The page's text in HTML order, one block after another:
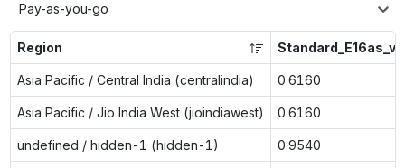
Pay-as-you-go
Region Standard_E16as_v7
Asia Pacific / Central India (centralindia) 0.6160
Asia Pacific / Jio India West (jioindiawest) 0.6160
undefined / hidden-1 (hidden-1) 0.9540